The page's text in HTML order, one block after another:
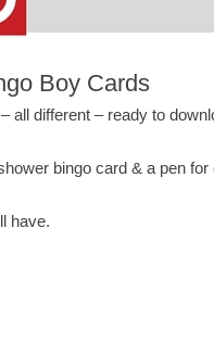
Boy Cards
all different – ready to
bingo card & a pen for
have.